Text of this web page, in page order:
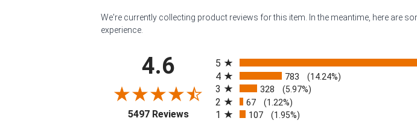
We're currently collecting product reviews for this item. In the meantime, here are
experience.
4.6
5497 Reviews(opens in a new tab)
5
4 783 (14.24%)
3 328 (5.97%)
2 67 (1.22%)
1 107 (1.95%)